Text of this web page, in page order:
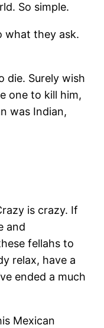
So simple.
what they ask.
die. Surely wish
one to kill him,
was Indian,
is crazy. If
and
fellahs to
relax, have a
ended a much
Mexican